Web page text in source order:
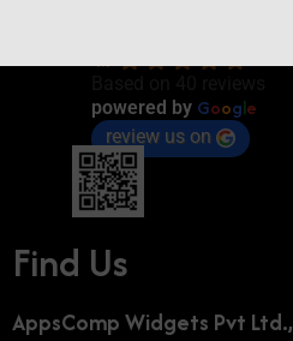
4.7
powered by Google
review us on
Find Us
AppsComp Widgets Pvt Ltd.,